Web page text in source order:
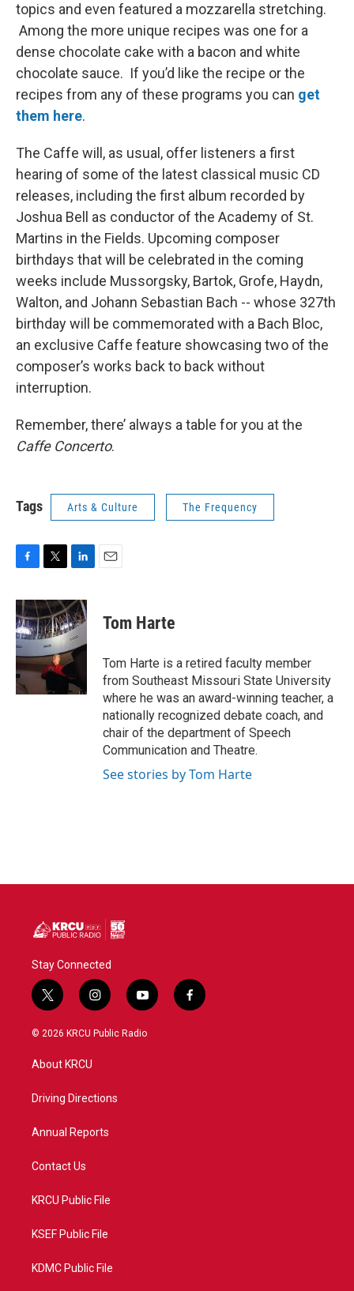
topics and even featured a mozzarella stretching.
Among the more unique recipes was one for a
dense chocolate cake with a bacon and white
chocolate sauce. If you’d like the recipe or the
recipes from any of these programs you can get
them here.
The Caffe will, as usual, offer listeners a first
hearing of some of the latest classical music CD
releases, including the first album recorded by
Joshua Bell as conductor of the Academy of St.
Martins in the Fields. Upcoming composer
birthdays that will be celebrated in the coming
weeks include Mussorgsky, Bartok, Grofe, Haydn,
Walton, and Johann Sebastian Bach -- whose 327th
birthday will be commemorated with a Bach Bloc,
an exclusive Caffe feature showcasing two of the
composer’s works back to back without
interruption.
Remember, there’ always a table for you at the
CaffeConcerto.
Tags Arts & Culture The Frequency
c
e
b
o
o
k
i
t
t
e
r
n
k
e
d
I
n
Tom Harte
Tom Harte is a retired faculty member
from Southeast Missouri State University
where he was an award-winning teacher, a
nationally recognized debate coach, and
chair of the department of Speech
Communication and Theatre.
See stories by Tom Harte
Stay Connected
t
w
i
t
e
i
n
s
a
y
o
u
f
a
© 2026 KRCU Public Radio
About KRCU
Driving Directions
Annual Reports
Contact Us
KRCU Public File
KSEF Public File
KDMC Public File